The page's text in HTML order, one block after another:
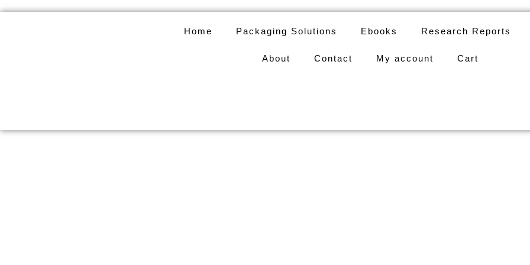
Skip
Home Packaging Solutions Ebooks Research Reports
About Contact My account Cart